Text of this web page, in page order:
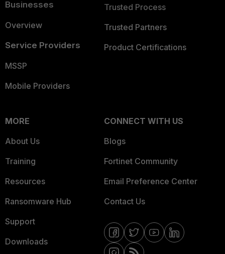
Businesses
Overview
Service Providers
MSSP
Mobile Providers
Trusted Process
Trusted Partners
Product Certifications
MORE
About Us
Training
Resources
Ransomware Hub
Support
Downloads
CONNECT WITH US
Blogs
Fortinet Community
Email Preference Center
Contact Us